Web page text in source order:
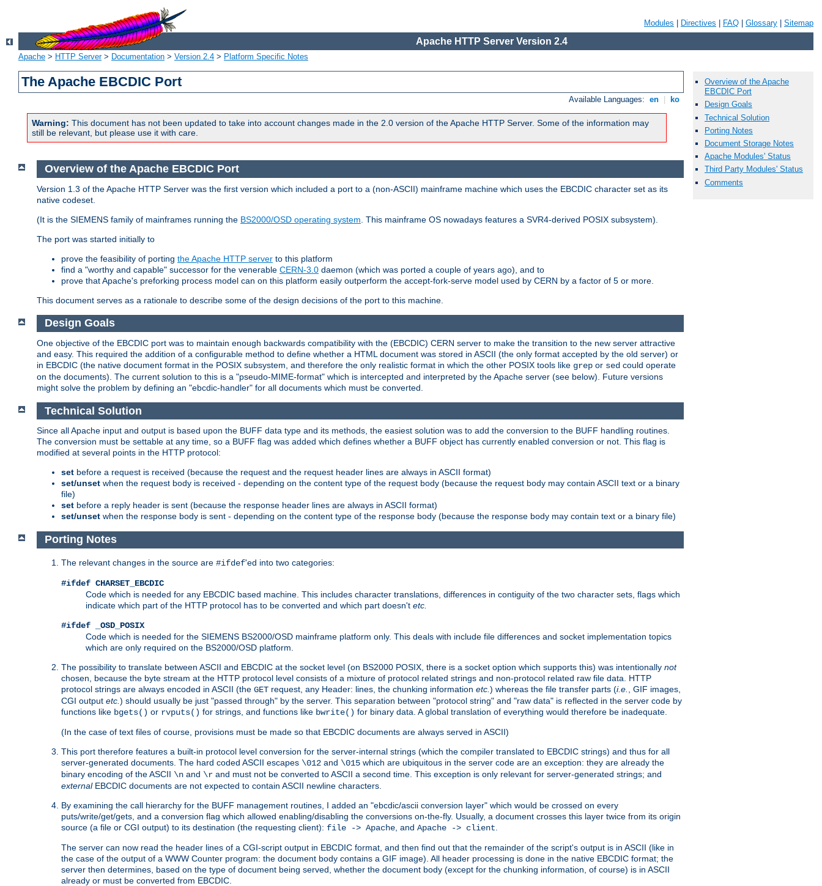
Modules Directives FAQ Glossary Sitemap
Apache HTTP Server Version 2.4
Apache > HTTP Server> Documentation > Version 2.4 > Platform Specific Notes
The Apache EBCDIC Port
Available Languages: en ko
Warning: This document has not been updated to take into account changes made in the 2.0 version of the Apache HTTP Server. Some of the information may
still be relevant, but please use it with care.
Overview of the Apache
EBCDIC Port
Design Goals
Technical Solution
Porting Notes
Document Storage Notes
Apache Modules' Status
Third Party Modules' Status
Comments
Overview of the Apache EBCDIC Port
Version 1.3 of the Apache HTTP Server was the first version which included a port to a (non-ASCII) mainframe machine which uses the EBCDIC character set as its
native codeset.
(It is the SIEMENS family of mainframes running the BS2000/OSD operating system . This mainframe OS nowadays features a SVR4-derived POSIX subsystem).
The port was started initially to
prove the feasibility of porting the Apache HTTP server to this platform
find a "worthy and capable" successor for the venerable CERN-3.0 daemon (which was ported a couple of years ago), and to
prove that Apache's preforking process model can on this platform easily outperform the accept-fork-serve model used by CERN by a factor of 5 or more.
This document serves as a rationale to describe some of the design decisions of the port to this machine.
Design Goals
One objective of the EBCDIC port was to maintain enough backwards compatibility with the (EBCDIC) CERN server to make the transition to the new server attractive
and easy. This required the addition of a configurable method to define whether a HTML document was stored in ASCII (the only format accepted by the old server) or
in EBCDIC (the native document format in the POSIX subsystem, and therefore the only realistic format in which the other POSIX tools like grep or sed could operate
on the documents). The current solution to this is a "pseudo-MIME-format" which is intercepted and interpreted by the Apache server (see below). Future versions
might solve the problem by defining an "ebcdic-handler" for all documents which must be converted.
Technical Solution
Since all Apache input and output is based upon the BUFF data type and its methods, the easiest solution was to add the conversion to the BUFF handling routines.
The conversion must be settable at any time, so a BUFF flag was added which defines whether a BUFF object has currently enabled conversion or not. This flag is
modified at several points in the HTTP protocol:
set before a request is received (because the request and the request header lines are always in ASCII format)
set/unset when the request body is received - depending on the content type of the request body (because the request body may contain ASCII text or a binary
file)
set before a reply header is sent (because the response header lines are always in ASCII format)
set/unset when the response body is sent - depending on the content type of the response body (because the response body may contain text or a binary file)
Porting Notes
The relevant changes in the source are #ifdef'ed into two categories:
#ifdef CHARSET_EBCDIC
Code which is needed for any EBCDIC based machine. This includes character translations, differences in contiguity of the two character sets, flags which
indicate which part of the HTTP protocol has to be converted and which part doesn't etc.
#ifdef _OSD_POSIX
Code which is needed for the SIEMENS BS2000/OSD mainframe platform only. This deals with include file differences and socket implementation topics
which are only required on the BS2000/OSD platform.
The possibility to translate between ASCII and EBCDIC at the socket level (on BS2000 POSIX, there is a socket option which supports this) was intentionally not
chosen, because the byte stream at the HTTP protocol level consists of a mixture of protocol related strings and non-protocol related raw file data. HTTP
protocol strings are always encoded in ASCII (the GET request, any Header: lines, the chunking information etc. ) whereas the file transfer parts (i.e.
, GIF images,
CGI output etc. ) should usually be just "passed through" by the server. This separation between "protocol string" and "raw data" is reflected in the server code by
functions like bgets() or rvputs() for strings, and functions like bwrite() for binary data. A global translation of everything would therefore be inadequate.
(In the case of text files of course, provisions must be made so that EBCDIC documents are always served in ASCII)
This port therefore features a built-in protocol level conversion for the server-internal strings (which the compiler translated to EBCDIC strings) and thus for all
server-generated documents. The hard coded ASCII escapes \012 and \015 which are ubiquitous in the server code are an exception: they are already the
binary encoding of the ASCII \n and \r and must not be converted to ASCII a second time. This exception is only relevant for server-generated strings; and
externalEBCDIC documents are not expected to contain ASCII newline characters.
By examining the call hierarchy for the BUFF management routines, I added an "ebcdic/ascii conversion layer" which would be crossed on every
puts/write/get/gets, and a conversion flag which allowed enabling/disabling the conversions on-the-fly. Usually, a document crosses this layer twice from its origin
source (a file or CGI output) to its destination (the requesting client): file -> Apache , and Apache -> client
The server can now read the header lines of a CGI-script output in EBCDIC format, and then find out that the remainder of the script's output is in ASCII (like in
the case of the output of a WWW Counter program: the document body contains a GIF image). All header processing is done in the native EBCDIC format; the
server then determines, based on the type of document being served, whether the document body (except for the chunking information, of course) is in ASCII
already or must be converted from EBCDIC.